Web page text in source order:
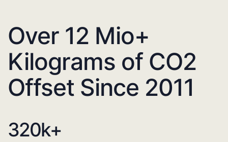
Over 12 Mio+
Kilograms of CO2
Offset Since 2011
320k+